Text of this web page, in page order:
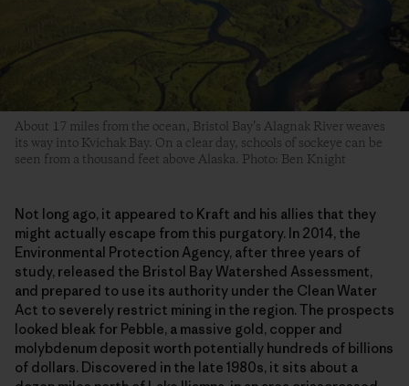
About 17 miles from the ocean, Bristol Bay’s Alagnak River weaves
its way into Kvichak Bay. On a clear day, schools of sockeye can be
seen from a thousand feet above Alaska. Photo: Ben Knight
Not long ago, it appeared to Kraft and his allies that they
might actually escape from this purgatory. In 2014, the
Environmental Protection Agency, after three years of
study, released the Bristol Bay Watershed Assessment,
and prepared to use its authority under the Clean Water
Act to severely restrict mining in the region. The prospects
looked bleak for Pebble, a massive gold, copper and
molybdenum deposit worth potentially hundreds of billions
of dollars. Discovered in the late 1980s, it sits about a